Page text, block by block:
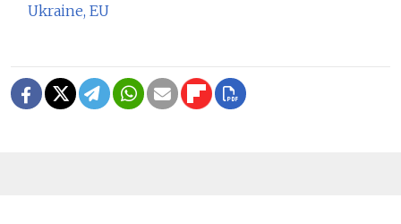
Ukraine, EU